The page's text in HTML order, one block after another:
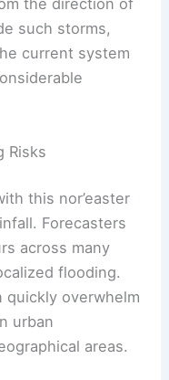
a vast swath of
known as a
the direction of
such storms,
Risks
this nor’easter
Forecasters
across many
flooding.